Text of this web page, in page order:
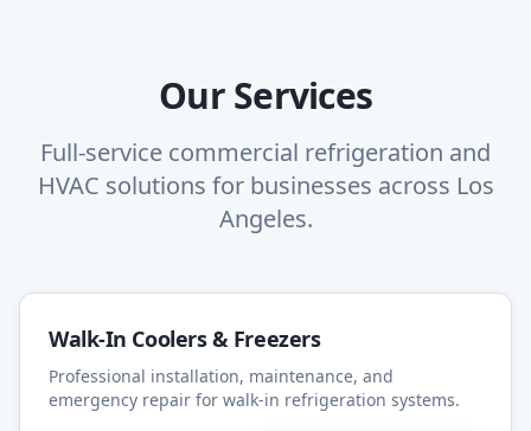
Our Services
Full-service commercial refrigeration and
HVAC solutions for businesses across Los
Angeles.
Walk-In Coolers & Freezers
Professional installation, maintenance, and
emergency repair for walk-in refrigeration systems.